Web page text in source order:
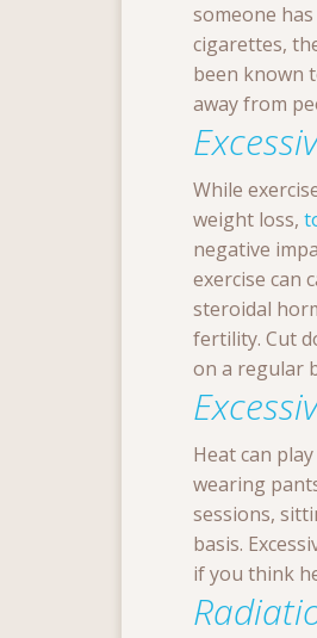
someone
cigarettes,
been known
away from
While
weight loss,
negative
exercise can
steroidal
fertility. Cut
on a regular
Heat can
wearing
sessions,
basis.
if you think